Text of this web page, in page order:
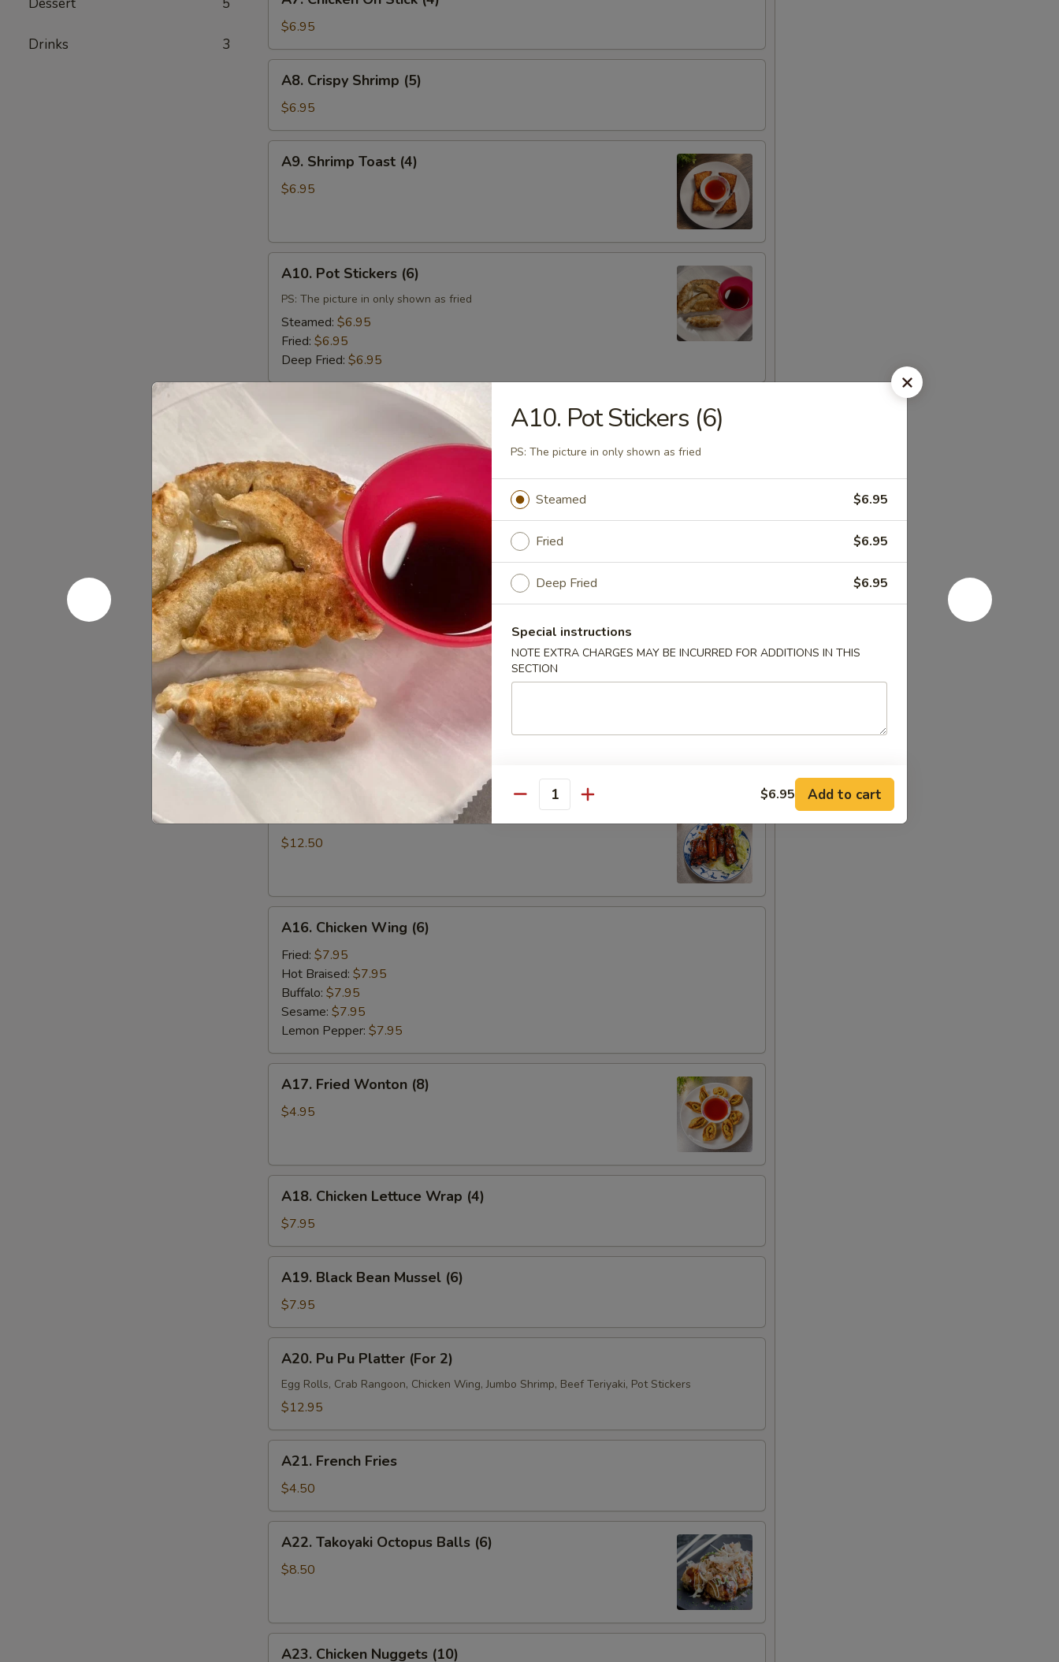
Drinks 3
Chicken
On
Stick
(4)
$6.95
Crispy
Shrimp
(5)
A8. Crispy Shrimp (5)
$6.95
Shrimp
Toast
A9. Shrimp Toast (4)
$6.95
Pot
Stickers
(6)
A10. Pot Stickers (6)
PS: The picture in only shown as fried
Steamed: $6.95
Fried: $6.95
Deep Fried: $6.95
(8)
A11. Vegetable Dumpling (8)
Fried:
A12.
Salt
&
Pepper
Calamari
A12. Salt & Pepper Calamari
$9.50
A13.
Dumpling
w.
Hot
Sesame
Sauce
(8)
A13. Dumpling w. Hot Sesame Sauce (8)
Must try!
$6.95
A14.
Scallion
Pan
Cake
A14. Scallion Pan Cake
$5.50
B.B.Q.
Pork
A15. B.B.Q. Pork Ribs (4)
$12.50
Chicken
Wing
(6)
A16. Chicken Wing (6)
Fried: $7.95
Hot Braised: $7.95
Buffalo: $7.95
Sesame: $7.95
Lemon Pepper: $7.95
Fried
Wonton
A17. Fried Wonton (8)
$4.95
Chicken
Lettuce
Wrap
(4)
A18. Chicken Lettuce Wrap (4)
$7.95
Black
Bean
Mussel
(6)
A19. Black Bean Mussel (6)
$7.95
Pu
Pu
Platter
2)
A20. Pu Pu Platter (For 2)
Egg Rolls, Crab Rangoon, Chicken Wing, Jumbo Shrimp, Beef Teriyaki, Pot Stickers
$12.95
French
Fries
A21. French Fries
$4.50
Takoyaki
Octopus
A22. Takoyaki Octopus Balls (6)
$8.50
A23. Chicken Nuggets (10)
A10. Pot Stickers (6)
PS: The picture in only shown as fried
Steamed $6.95
Fried $6.95
Deep Fried $6.95
Special instructions
NOTE EXTRA CHARGES MAY BE INCURRED FOR ADDITIONS IN THIS
SECTION
Quantity $6.95 Add to cart